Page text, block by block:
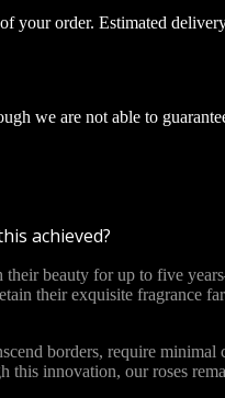
your order. Estimated
we are not able to
achieved?
beauty for up to five
their exquisite
borders, require
innovation, our roses